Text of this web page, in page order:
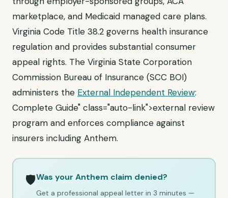
marketplace, and Medicaid managed care plans.
Virginia Code Title 38.2 governs health insurance
regulation and provides substantial consumer
appeal rights. The Virginia State Corporation
Commission Bureau of Insurance (SCC BOI)
administers the External Independent Review:
Complete Guide" class="auto-link">external review
program and enforces compliance against
insurers including Anthem.
🛡️Was your Anthem claim denied?
Get a professional appeal letter in 3 minutes —